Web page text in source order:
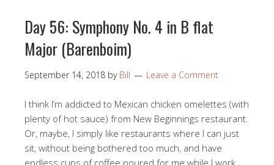
Day 56: Symphony No. 4 in B flat
Major (Barenboim)
September 14, 2018 by Bill Leave a Comment
I think I’m addicted to Mexican chicken omelettes (with
plenty of hot sauce) from New Beginnings restaurant.
Or, maybe, I simply like restaurants where I can just
sit, without being bothered too much, and have
endless cups of coffee poured for me while I work.